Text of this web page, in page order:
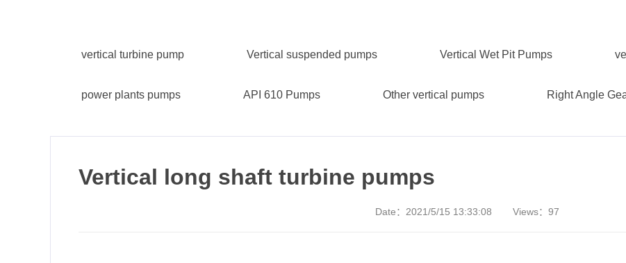
vertical turbine pump Vertical suspended pumps Vertical Wet Pit Pumps
power plants pumps API 610 Pumps Other vertical pumps Right Angle
Vertical long shaft turbine pumps
Date： 2021/5/15 13:33:08 Views： 97